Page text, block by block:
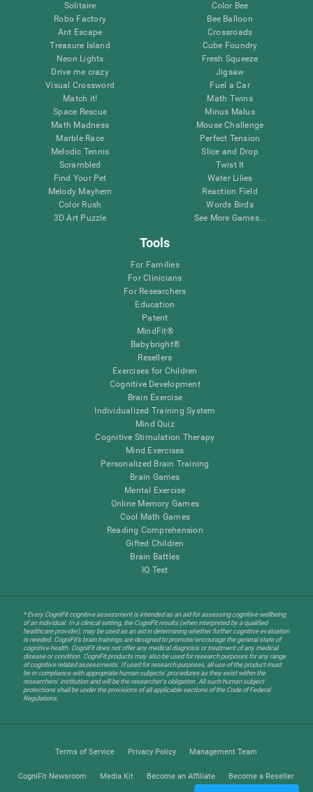
Solitaire
Robo Factory
Ant Escape
Treasure Island
Neon Lights
Drive me crazy
Visual Crossword
Match it!
Space Rescue
Math Madness
Marble Race
Melodic Tennis
Scrambled
Find Your Pet
Melody Mayhem
Color Rush
3D Art Puzzle
Color Bee
Bee Balloon
Crossroads
Cube Foundry
Fresh Squeeze
Jigsaw
Fuel a Car
Math Twins
Minus Malus
Mouse Challenge
Perfect Tension
Slice and Drop
Twist It
Water Lilies
Reaction Field
Words Birds
See More Games...
Tools
For Families
For Clinicians
For Researchers
Education
Patent
MindFit®
Babybright®
Resellers
Exercises for Children
Cognitive Development
Brain Exercise
Individualized Training System
Mind Quiz
Cognitive Stimulation Therapy
Mind Exercises
Personalized Brain Training
Brain Games
Mental Exercise
Online Memory Games
Cool Math Games
Reading Comprehension
Gifted Children
Brain Battles
IQ Test
* Every CogniFit cognitive assessment is intended as an aid for assessing cognitive wellbeing
of an individual. In a clinical setting, the CogniFit results (when interpreted by a qualified
healthcare provider), may be used as an aid in determining whether further cognitive evaluation
is needed. CogniFit’s brain trainings are designed to promote/encourage the general state of
cognitive health. CogniFit does not offer any medical diagnosis or treatment of any medical
disease or condition. CogniFit products may also be used for research purposes for any range
of cognitive related assessments. If used for research purposes, all use of the product must
be in compliance with appropriate human subjects' procedures as they exist within the
researchers' institution and will be the researcher's obligation. All such human subject
protections shall be under the provisions of all applicable sections of the Code of Federal
Regulations.
Terms of Service Privacy Policy Management Team
CogniFit Newsroom Media Kit Become an Affiliate Become a Reseller